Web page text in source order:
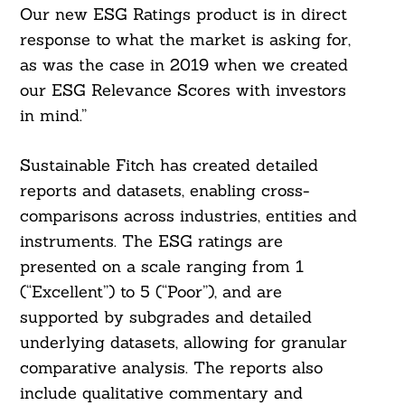
Our new ESG Ratings product is in direct
response to what the market is asking for,
as was the case in 2019 when we created
our ESG Relevance Scores with investors
in mind.”
Sustainable Fitch has created detailed
reports and datasets, enabling cross-
comparisons across industries, entities and
instruments. The ESG ratings are
presented on a scale ranging from 1
(“Excellent”) to 5 (“Poor”), and are
supported by subgrades and detailed
underlying datasets, allowing for granular
comparative analysis. The reports also
include qualitative commentary and